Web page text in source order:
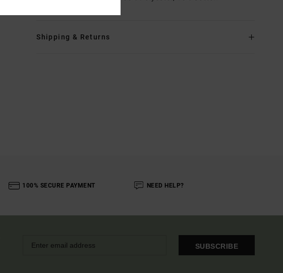
Shipping & Returns
100% SECURE PAYMENT NEED HELP?
SUBSCRIBE